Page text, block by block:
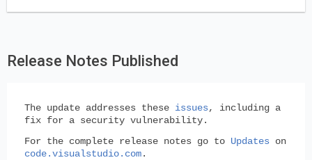
Release Notes Published
The update addresses these issues, including a
fix for a security vulnerability.
For the complete release notes go to Updates on
code.visualstudio.com.